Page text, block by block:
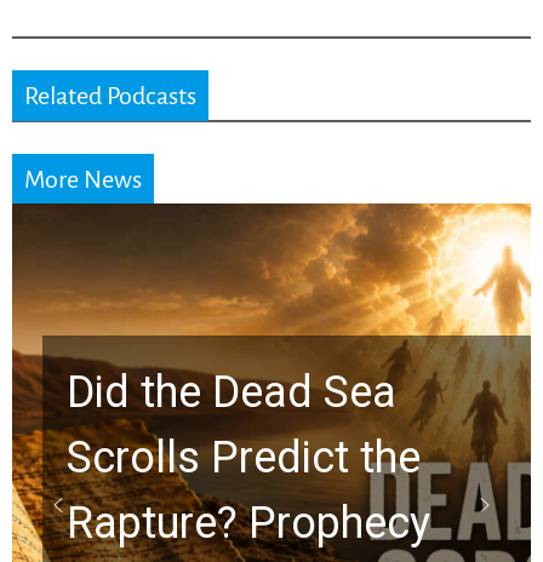
Related Podcasts
More News
10 Timeless Billy
Graham Lessons